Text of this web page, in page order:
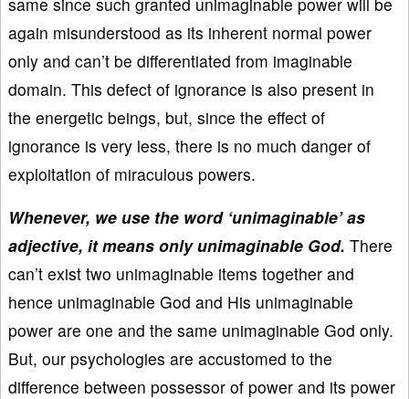
again misunderstood as its inherent normal power
only and can’t be differentiated from imaginable
domain. This defect of ignorance is also present in
the energetic beings, but, since the effect of
ignorance is very less, there is no much danger of
exploitation of miraculous powers.
Whenever, we use the word ‘unimaginable’ as
adjective, it means only unimaginable God. There
can’t exist two unimaginable items together and
hence unimaginable God and His unimaginable
power are one and the same unimaginable God only.
But, our psychologies are accustomed to the
difference between possessor of power and its power